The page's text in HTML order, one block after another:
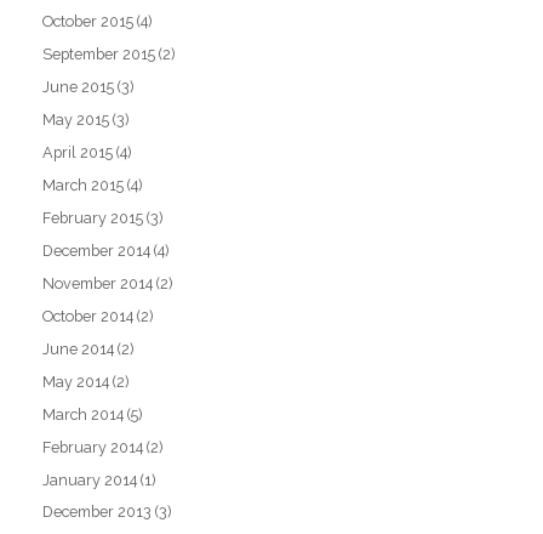
October 2015 (4)
September 2015 (2)
June 2015 (3)
May 2015 (3)
April 2015 (4)
March 2015 (4)
February 2015 (3)
December 2014 (4)
November 2014 (2)
October 2014 (2)
June 2014 (2)
May 2014 (2)
March 2014 (5)
February 2014 (2)
January 2014 (1)
December 2013 (3)